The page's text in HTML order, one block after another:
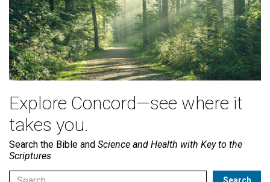
Explore Concord—see where it
takes you.
Search the Bible and Science and Health with Key to the
Scriptures